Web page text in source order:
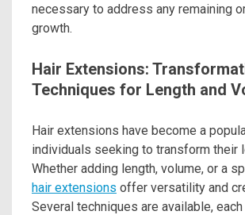
necessary to address any remaining
growth.
Hair Extensions:
Techniques for Length and
Hair extensions have become a
individuals seeking to transform their
Whether adding length, volume, or a
hair extensions offer versatility and
Several techniques are available,